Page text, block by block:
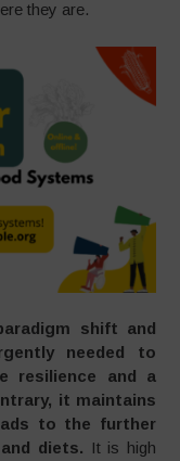
they are.
shift and
needed to
resilience and a
it maintains
to the further
diets. It is high